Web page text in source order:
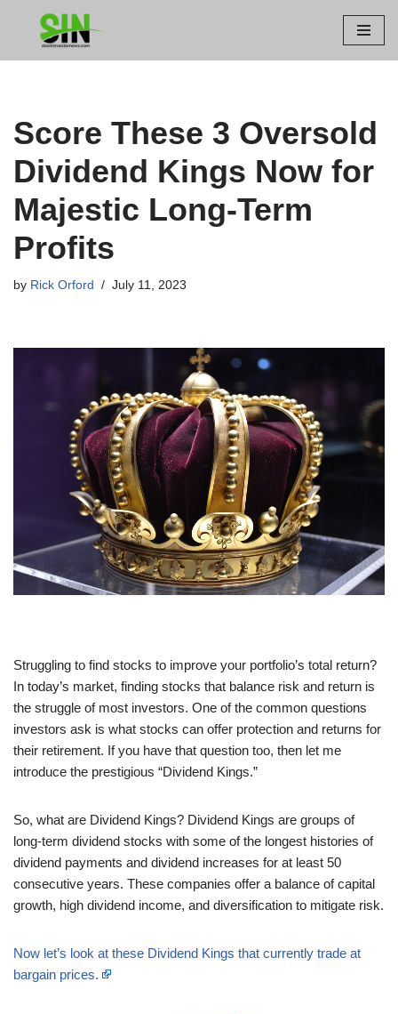
Score These 3 Oversold
Dividend Kings Now for
Majestic Long-Term
Profits
by Rick Orford July 11, 2023
Struggling to find stocks to improve your portfolio’s total return?
In today’s market, finding stocks that balance risk and return is
the struggle of most investors. One of the common questions
investors ask is what stocks can offer protection and returns for
their retirement. If you have that question too, then let me
introduce the prestigious “Dividend Kings.”
So, what are Dividend Kings? Dividend Kings are groups of
long-term dividend stocks with some of the longest histories of
dividend payments and dividend increases for at least 50
consecutive years. These companies offer a balance of capital
growth, high dividend income, and diversification to mitigate risk.
Now let’s look at these Dividend Kings that currently trade at
bargain prices.